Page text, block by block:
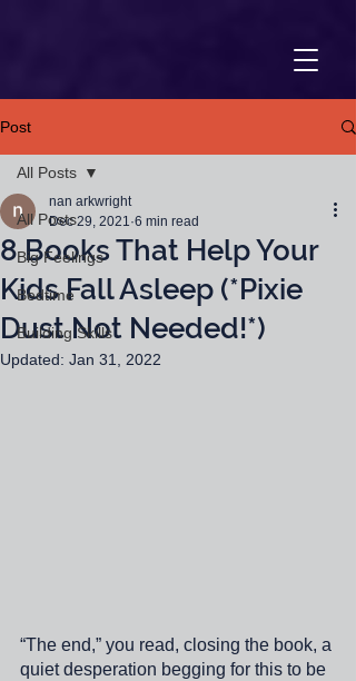
Post
All Posts
Big Feelings
Bedtime
Building Skills
All Posts
8 Books That Help Your
Kids Fall Asleep (*Pixie
Dust Not Needed!*)
nan arkwright
Dec 29, 2021 6 min read
Updated: Jan 31, 2022
“The end,” you read, closing the book, a
quiet desperation begging for this to be